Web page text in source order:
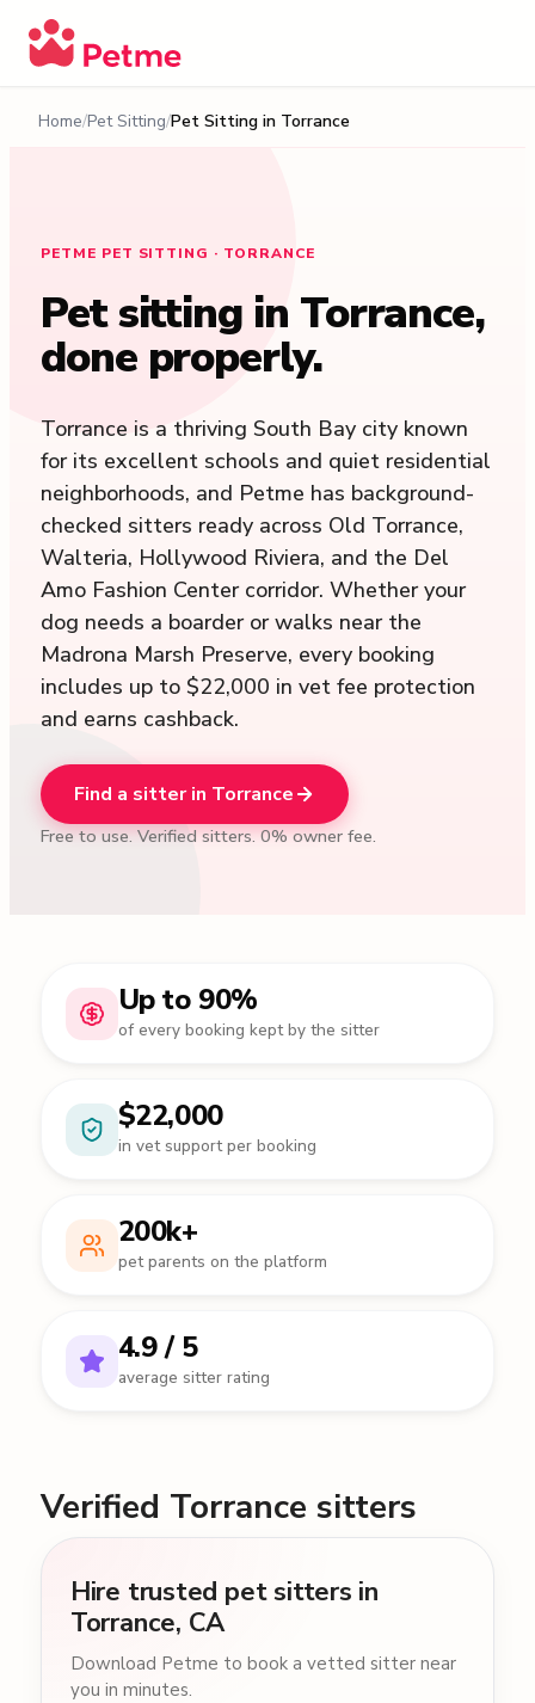
Home Pet Sitting Pet Sitting in Torrance
PETME PET SITTING · TORRANCE
Pet sitting in Torrance,
done properly.
Torrance is a thriving South Bay city known
for its excellent schools and quiet residential
neighborhoods, and Petme has background-
checked sitters ready across Old Torrance,
Walteria, Hollywood Riviera, and the Del
Amo Fashion Center corridor. Whether your
dog needs a boarder or walks near the
Madrona Marsh Preserve, every booking
includes up to $22,000 in vet fee protection
and earns cashback.
Find a sitter in Torrance
Free to use. Verified sitters. 0% owner fee.
Up to 90%
of every booking kept by the sitter
$22,000
in vet support per booking
200k+
pet parents on the platform
4.9 / 5
average sitter rating
Verified Torrance sitters
Hire trusted pet sitters in
Torrance, CA
Download Petme to book a vetted sitter near
you in minutes.